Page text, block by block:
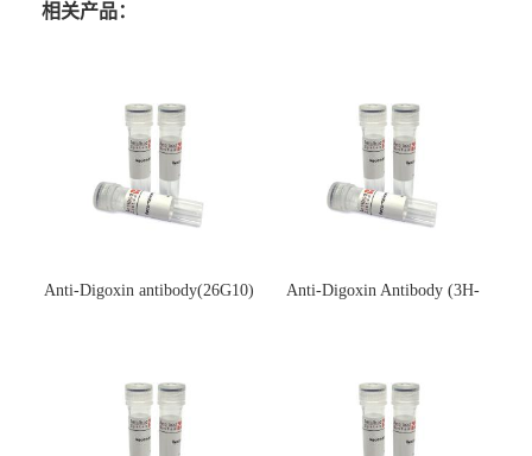
相关产品：
Anti-Digoxin antibody(26G10)
Anti-Digoxin Antibody (3H-